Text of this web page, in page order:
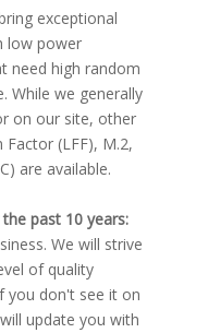
exceptional
low power
need high random
While we generally
on our site, other
(LFF), M.2,
are available.
past 10 years:
We will strive
of quality
you don't see it on
update you with